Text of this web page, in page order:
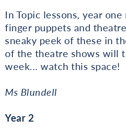
In Topic lessons, year one
finger puppets and
sneaky peek of these in
of the theatre shows will
week... watch this space!
Ms Blundell
Year 2